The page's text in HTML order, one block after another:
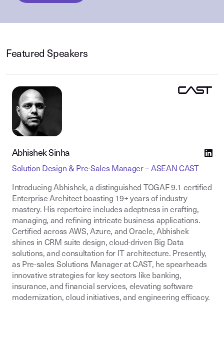
Featured Speakers
Abhishek Sinha
Solution Design & Pre-Sales Manager – ASEAN CAST
Introducing Abhishek, a distinguished TOGAF 9.1 certified
Enterprise Architect boasting 19+ years of industry
mastery. His repertoire includes adeptness in crafting,
managing, and refining intricate business applications.
Certified across AWS, Azure, and Oracle, Abhishek
shines in CRM suite design, cloud-driven Big Data
solutions, and consultation for IT architecture. Presently,
as Pre-sales Solutions Manager at CAST, he spearheads
innovative strategies for key sectors like banking,
insurance, and financial services, elevating software
modernization, cloud initiatives, and engineering efficacy.